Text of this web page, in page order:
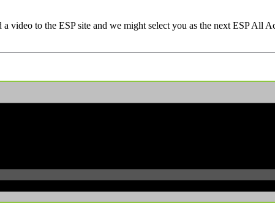
a video to the ESP site and we might select you as the next ESP All